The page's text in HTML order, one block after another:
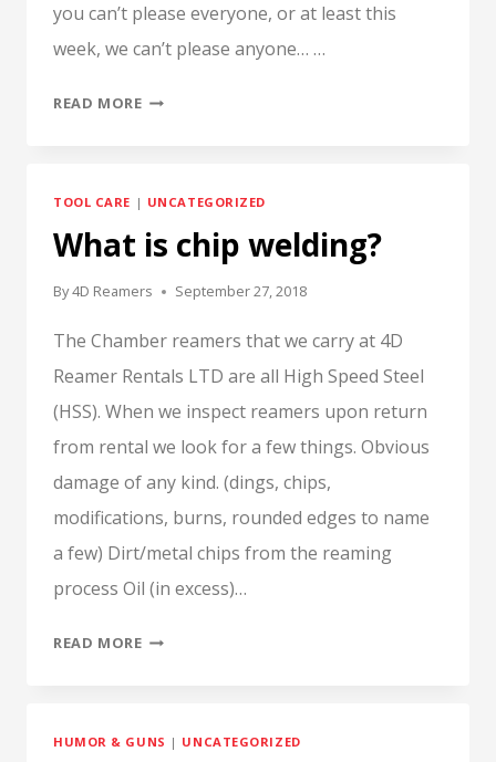
you can’t please everyone, or at least this
week, we can’t please anyone… …
READ MOREWHY
PRINT?
TOOL CARE | UNCATEGORIZED
What is chip welding?
By4D Reamers September 27, 2018
The Chamber reamers that we carry at 4D
Reamer Rentals LTD are all High Speed Steel
(HSS). When we inspect reamers upon return
from rental we look for a few things. Obvious
damage of any kind. (dings, chips,
modifications, burns, rounded edges to name
a few) Dirt/metal chips from the reaming
process Oil (in excess)…
READ MOREWHAT
HUMOR & GUNS | UNCATEGORIZED